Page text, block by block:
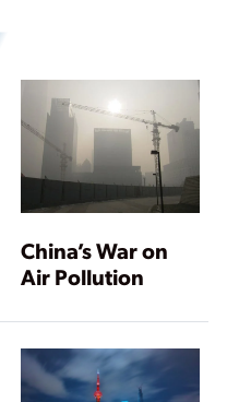
China’s War on
Air Pollution